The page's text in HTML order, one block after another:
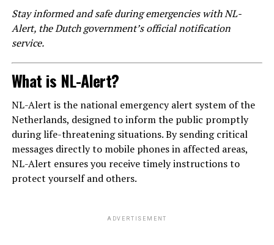
Stay informed and safe during emergencies with NL-
Alert, the Dutch government’s official notification
service.
What is NL-Alert?
NL-Alert is the national emergency alert system of the
Netherlands, designed to inform the public promptly
during life-threatening situations. By sending critical
messages directly to mobile phones in affected areas,
NL-Alert ensures you receive timely instructions to
protect yourself and others.
ADVERTISEMENT